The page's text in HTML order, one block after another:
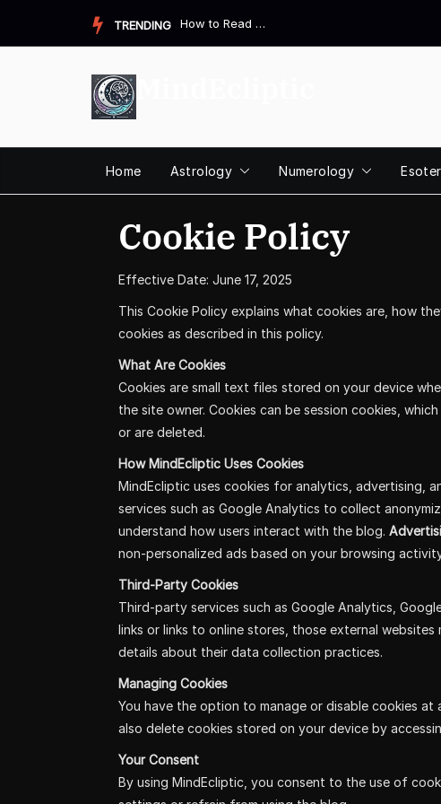
content
TRENDING How to Read a Destiny Matrix Chart: A Complete Beginner&#821...
Home Astrology Numerology
Cookie Policy
Effective Date: June 17, 2025
This Cookie Policy explains what cookies are, how
cookies as described in this policy.
What Are Cookies
Cookies are small text files stored on your device
the site owner. Cookies can be session cookies,
or are deleted.
How MindEcliptic Uses Cookies
MindEcliptic uses cookies for analytics, advertising,
services such as Google Analytics to collect
understand how users interact with the blog.
non-personalized ads based on your browsing
Third-Party Cookies
Third-party services such as Google Analytics,
links or links to online stores, those external
details about their data collection practices.
Managing Cookies
You have the option to manage or disable cookies
also delete cookies stored on your device by
Your Consent
By using MindEcliptic, you consent to the use of